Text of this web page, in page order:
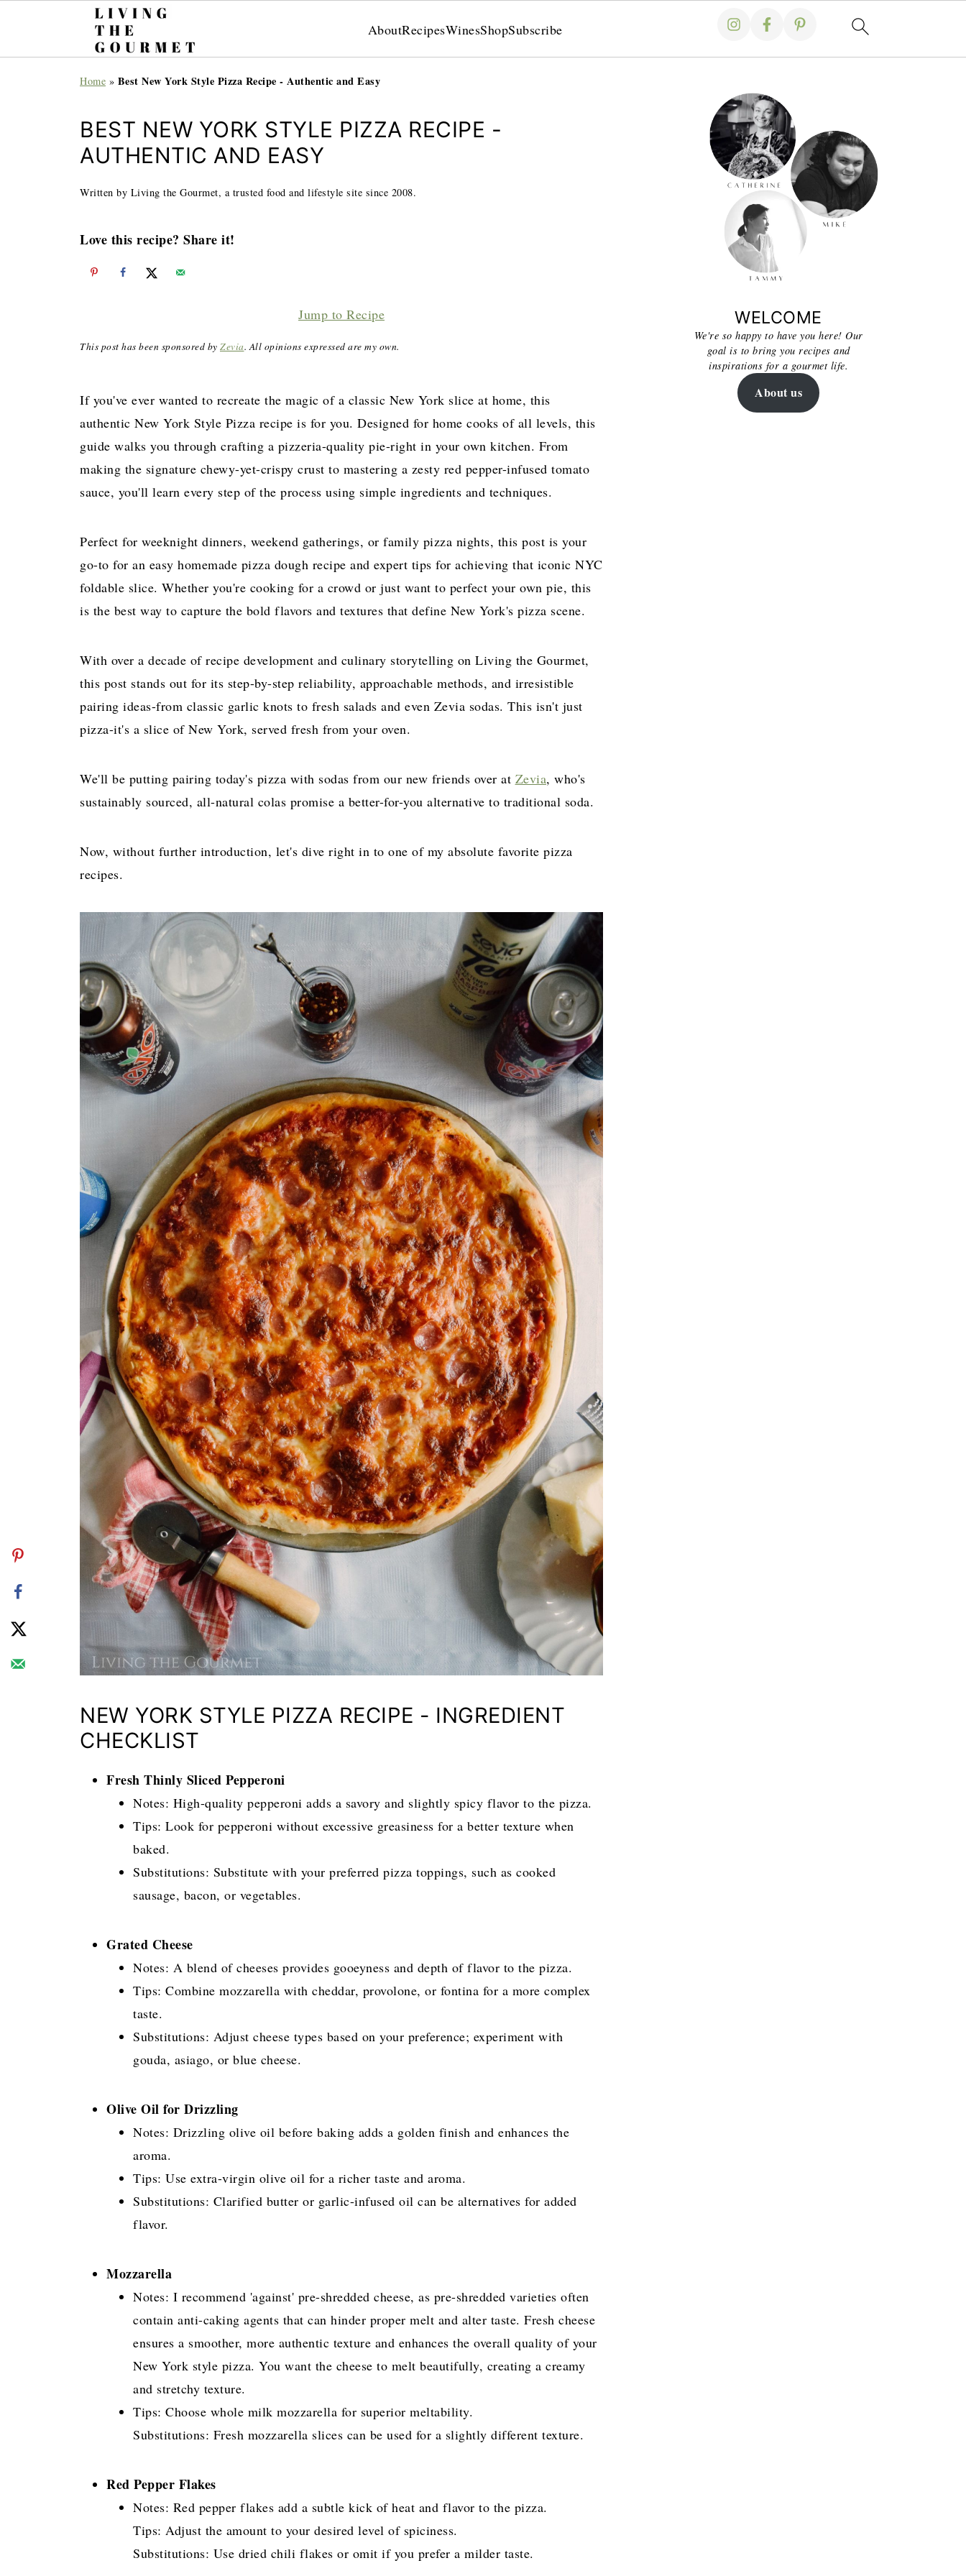
AboutRecipesWinesShopSubscribe
Home » Best New York Style Pizza Recipe - Authentic and Easy
BEST NEW YORK STYLE PIZZA RECIPE -
AUTHENTIC AND EASY
Written by Living the Gourmet, a trusted food and lifestyle site since 2008.
Love this recipe? Share it!
Jump to Recipe
This post has been sponsored by Zevia. All opinions expressed are my own.
If you've ever wanted to recreate the magic of a classic New York slice at home, this
authentic New York Style Pizza recipe is for you. Designed for home cooks of all levels, this
guide walks you through crafting a pizzeria-quality pie-right in your own kitchen. From
making the signature chewy-yet-crispy crust to mastering a zesty red pepper-infused tomato
sauce, you'll learn every step of the process using simple ingredients and techniques.
Perfect for weeknight dinners, weekend gatherings, or family pizza nights, this post is your
go-to for an easy homemade pizza dough recipe and expert tips for achieving that iconic NYC
foldable slice. Whether you're cooking for a crowd or just want to perfect your own pie, this
is the best way to capture the bold flavors and textures that define New York's pizza scene.
With over a decade of recipe development and culinary storytelling on Living the Gourmet,
this post stands out for its step-by-step reliability, approachable methods, and irresistible
pairing ideas-from classic garlic knots to fresh salads and even Zevia sodas. This isn't just
pizza-it's a slice of New York, served fresh from your oven.
We'll be putting pairing today's pizza with sodas from our new friends over at Zevia, who's
sustainably sourced, all-natural colas promise a better-for-you alternative to traditional soda.
Now, without further introduction, let's dive right in to one of my absolute favorite pizza
recipes.
NEW YORK STYLE PIZZA RECIPE - INGREDIENT
CHECKLIST
Fresh Thinly Sliced Pepperoni
Notes: High-quality pepperoni adds a savory and slightly spicy flavor to the pizza.
Tips: Look for pepperoni without excessive greasiness for a better texture when
baked.
Substitutions: Substitute with your preferred pizza toppings, such as cooked
sausage, bacon, or vegetables.
Grated Cheese
Notes: A blend of cheeses provides gooeyness and depth of flavor to the pizza.
Tips: Combine mozzarella with cheddar, provolone, or fontina for a more complex
taste.
Substitutions: Adjust cheese types based on your preference; experiment with
gouda, asiago, or blue cheese.
Olive Oil for Drizzling
Notes: Drizzling olive oil before baking adds a golden finish and enhances the
aroma.
Tips: Use extra-virgin olive oil for a richer taste and aroma.
Substitutions: Clarified butter or garlic-infused oil can be alternatives for added
flavor.
Mozzarella
Notes: I recommend 'against' pre-shredded cheese, as pre-shredded varieties often
contain anti-caking agents that can hinder proper melt and alter taste. Fresh cheese
ensures a smoother, more authentic texture and enhances the overall quality of your
New York style pizza. You want the cheese to melt beautifully, creating a creamy
and stretchy texture.
Tips: Choose whole milk mozzarella for superior meltability.
Substitutions: Fresh mozzarella slices can be used for a slightly different texture.
Red Pepper Flakes
Notes: Red pepper flakes add a subtle kick of heat and flavor to the pizza.
Tips: Adjust the amount to your desired level of spiciness.
Substitutions: Use dried chili flakes or omit if you prefer a milder taste.
WELCOME
We're so happy to have you here! Our
goal is to bring you recipes and
inspirations for a gourmet life.
About us